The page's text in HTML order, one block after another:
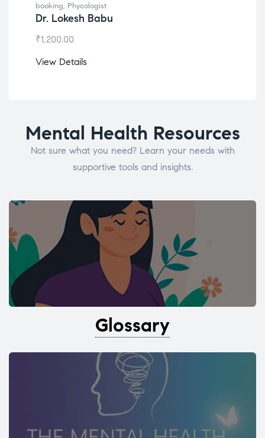
booking, Phycologist
Dr. Lokesh Babu
₹1,200.00
View Details
Mental Health Resources
Not sure what you need? Learn your needs with
supportive tools and insights.
Glossary